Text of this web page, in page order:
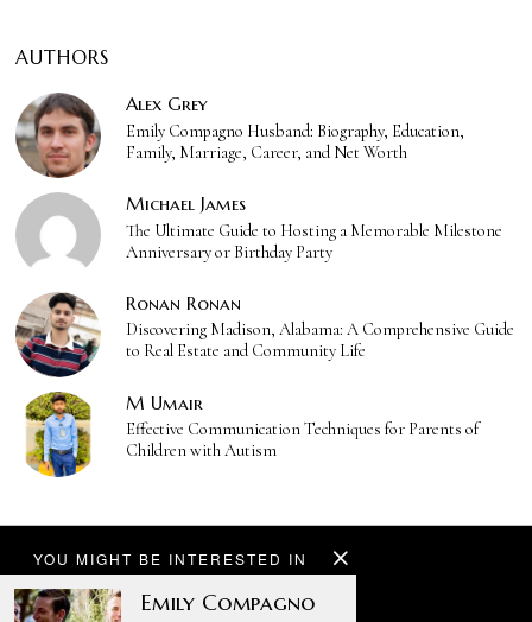
AUTHORS
Alex Grey
Emily Compagno Husband: Biography, Education,
Family, Marriage, Career, and Net Worth
Michael James
The Ultimate Guide to Hosting a Memorable Milestone
Anniversary or Birthday Party
Ronan Ronan
Discovering Madison, Alabama: A Comprehensive Guide
to Real Estate and Community Life
M Umair
Effective Communication Techniques for Parents of
Children with Autism
YOU MIGHT BE INTERESTED IN
Emily Compagno